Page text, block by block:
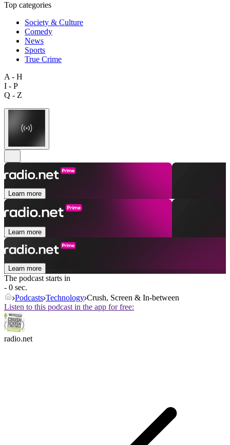
Top categories
Society & Culture
Comedy
News
Sports
True Crime
A - H
I - P
Q - Z
Learn more
Learn more
Learn more
The podcast starts in
- 0 sec.
Podcasts Technology Crush, Screen & In-between
Listen to this podcast in the app for free:
radio.net